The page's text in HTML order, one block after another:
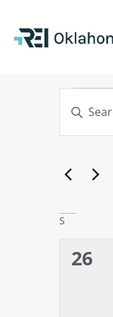
Enter
Search
by
of
S
0
26